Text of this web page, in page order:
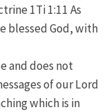
1Ti 1:11 As
blessed God, with
and does not
of our Lord
which is in